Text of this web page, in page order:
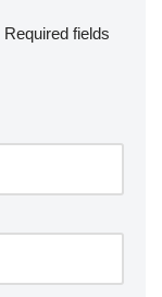
Required fields